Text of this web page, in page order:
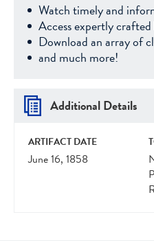
Watch timely and
Access expertly crafted
Download an array of
and much more!
Additional Details
ARTIFACT DATE
June 16, 1858